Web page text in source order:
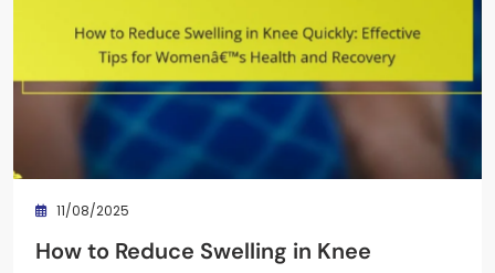
11/08/2025
How to Reduce Swelling in Knee